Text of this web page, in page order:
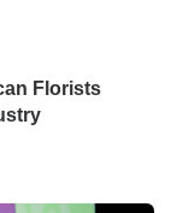
Florists